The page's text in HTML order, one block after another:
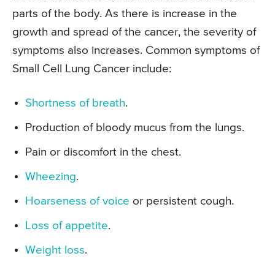
parts of the body. As there is increase in the
growth and spread of the cancer, the severity of
symptoms also increases. Common symptoms of
Small Cell Lung Cancer include:
Shortness of breath.
Production of bloody mucus from the lungs.
Pain or discomfort in the chest.
Wheezing.
Hoarseness of voice or persistent cough.
Loss of appetite.
Weight loss.